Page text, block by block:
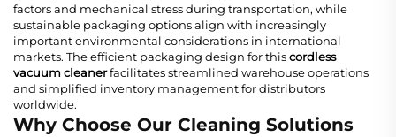
factors and mechanical stress during transportation, while
sustainable packaging options align with increasingly
important environmental considerations in international
markets. The efficient packaging design for thiscordless
vacuum cleanerfacilitates streamlined warehouse operations
and simplified inventory management for distributors
worldwide.
Why Choose Our Cleaning Solutions